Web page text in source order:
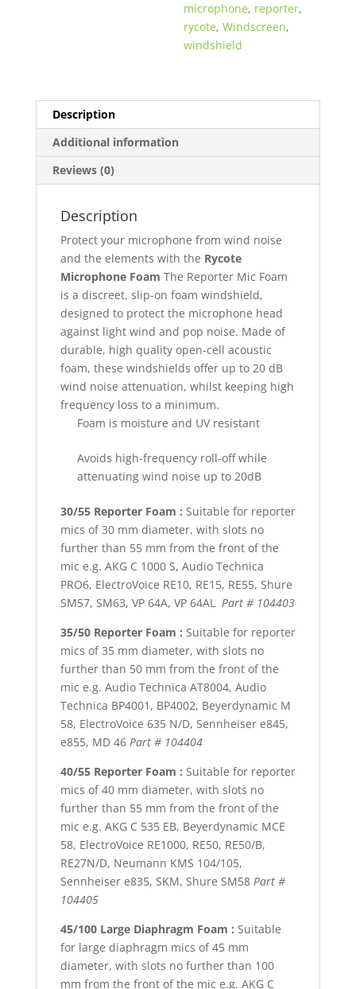
microphone, reporter,
rycote,Windscreen,
windshield
Description
Additional information
Reviews (0)
Description
Protect your microphone from wind noise
and the elements with the Rycote
Microphone Foam The Reporter Mic Foam
is a discreet, slip-on foam windshield,
designed to protect the microphone head
against light wind and pop noise. Made of
durable, high quality open-cell acoustic
foam, these windshields offer up to 20 dB
wind noise attenuation, whilst keeping high
frequency loss to a minimum.
Foam is moisture and UV resistant
Avoids high-frequency roll-off while
attenuating wind noise up to 20dB
30/55 Reporter Foam : Suitable for reporter
mics of 30 mm diameter, with slots no
further than 55 mm from the front of the
mic e.g. AKG C 1000 S, Audio Technica
PRO6, ElectroVoice RE10, RE15, RE55, Shure
SM57, SM63, VP 64A, VP 64AL Part # 104403
35/50 Reporter Foam : Suitable for reporter
mics of 35 mm diameter, with slots no
further than 50 mm from the front of the
mic e.g. Audio Technica AT8004, Audio
Technica BP4001, BP4002, Beyerdynamic M
58, ElectroVoice 635 N/D, Sennheiser e845,
e855, MD 46 Part # 104404
40/55 Reporter Foam : Suitable for reporter
mics of 40 mm diameter, with slots no
further than 55 mm from the front of the
mic e.g. AKG C 535 EB, Beyerdynamic MCE
58, ElectroVoice RE1000, RE50, RE50/B,
RE27N/D, Neumann KMS 104/105,
Sennheiser e835, SKM, Shure SM58 Part #
104405
45/100 Large Diaphragm Foam : Suitable
for large diaphragm mics of 45 mm
diameter, with slots no further than 100
mm from the front of the mic e.g. AKG C